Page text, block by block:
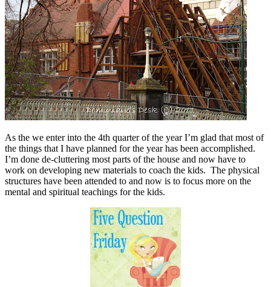
As the we enter into the 4th quarter of the year I’m glad that most of
the things that I have planned for the year has been accomplished.
I’m done de-cluttering most parts of the house and now have to
work on developing new materials to coach the kids. The physical
structures have been attended to and now is to focus more on the
mental and spiritual teachings for the kids.